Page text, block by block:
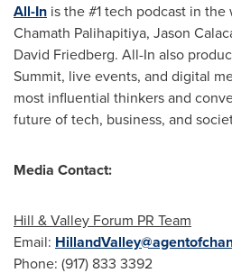
All-In is the #1 tech podcast in
Chamath Palihapitiya, Jason
David Friedberg. All-In also
Summit, live events, and digital
most influential thinkers and
future of tech, business, and
Media Contact:
Hill & Valley Forum PR Team
Email:
Phone: (917) 833 3392